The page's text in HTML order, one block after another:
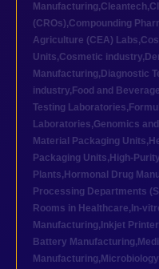
Manufacturing,Cleantech,
(CROs),Compounding
Agriculture (CEA) Labs,
Units,Cosmetic industry,
Manufacturing, Diagnostic
industry, Food and
Testing Laboratories,
Laboratories,Genomics
Material Packaging Units,
Packaging Units, High-
Plants, Hormonal Drug
Processing Departments
Rooms in Healthcare, In-
Manufacturing, Inkjet
Battery Manufacturing,
Manufacturing,